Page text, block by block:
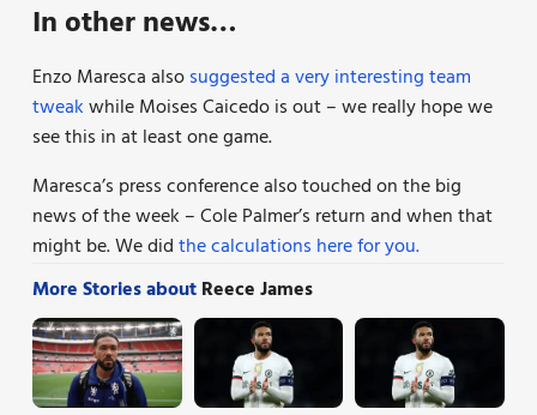
In other news…
Enzo Maresca alsosuggested a very interesting team
tweakwhile Moises Caicedo is out – we really hope we
see this in at least one game.
Maresca’s press conference also touched on the big
news of the week – Cole Palmer’s return and when that
might be. We didthe calculations here for you.
More Stories aboutReece James